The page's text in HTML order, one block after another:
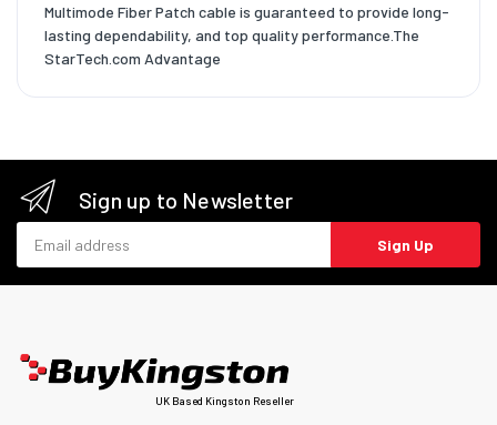
Multimode Fiber Patch cable is guaranteed to provide long-
lasting dependability, and top quality performance.The
StarTech.com Advantage
Sign up to Newsletter
Sign Up
UK Based Kingston Reseller